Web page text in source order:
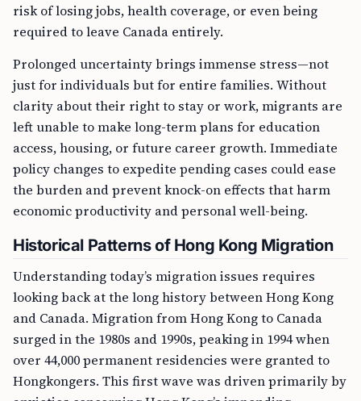
risk of losing jobs, health coverage, or even being
required to leave Canada entirely.
Prolonged uncertainty brings immense stress—not
just for individuals but for entire families. Without
clarity about their right to stay or work, migrants are
left unable to make long-term plans for education
access, housing, or future career growth. Immediate
policy changes to expedite pending cases could ease
the burden and prevent knock-on effects that harm
economic productivity and personal well-being.
Historical Patterns of Hong Kong Migration
Understanding today’s migration issues requires
looking back at the long history between Hong Kong
and Canada. Migration from Hong Kong to Canada
surged in the 1980s and 1990s, peaking in 1994 when
over 44,000 permanent residencies were granted to
Hongkongers. This first wave was driven primarily by